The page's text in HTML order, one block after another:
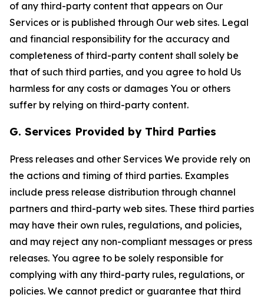
of any third-party content that appears on Our
Services or is published through Our web sites. Legal
and financial responsibility for the accuracy and
completeness of third-party content shall solely be
that of such third parties, and you agree to hold Us
harmless for any costs or damages You or others
suffer by relying on third-party content.
G. Services Provided by Third Parties
Press releases and other Services We provide rely on
the actions and timing of third parties. Examples
include press release distribution through channel
partners and third-party web sites. These third parties
may have their own rules, regulations, and policies,
and may reject any non-compliant messages or press
releases. You agree to be solely responsible for
complying with any third-party rules, regulations, or
policies. We cannot predict or guarantee that third